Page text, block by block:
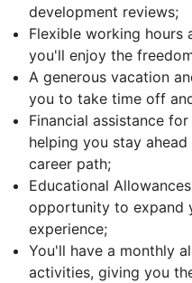
development reviews;
Flexible working hours
you'll enjoy the
A generous vacation
you to take time off
Financial assistance
helping you stay
career path;
Educational
opportunity to expand
experience;
You'll have a monthly
activities, giving you